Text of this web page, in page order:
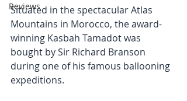
Reviews
Situated in the spectacular Atlas
Mountains in Morocco, the award-
winning Kasbah Tamadot was
bought by Sir Richard Branson
during one of his famous ballooning
expeditions.